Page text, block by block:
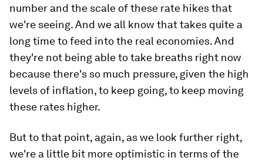
number and the scale of these rate hikes that
we're seeing. And we all know that takes quite a
long time to feed into the real economies. And
they're not being able to take breaths right now
because there's so much pressure, given the high
levels of inflation, to keep going, to keep moving
these rates higher.
But to that point, again, as we look further right,
we're a little bit more optimistic in terms of the